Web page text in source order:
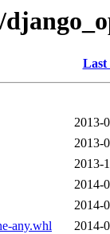
Last
2013-
2013-
2013-
2014-
2014-
any.whl
2014-